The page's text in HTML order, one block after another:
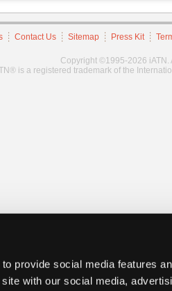
provide social media features
with our social media,
Contact Us Sitemap Press Kit
Copyright ©1995-2026 iATN.
is a registered trademark of the